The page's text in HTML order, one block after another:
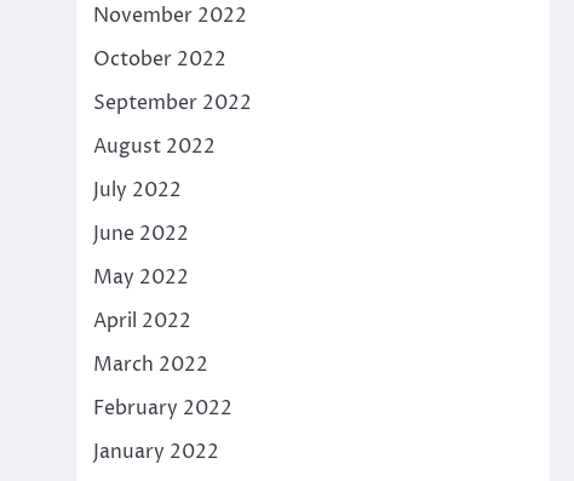
November 2022
October 2022
September 2022
August 2022
July 2022
June 2022
May 2022
April 2022
March 2022
February 2022
January 2022